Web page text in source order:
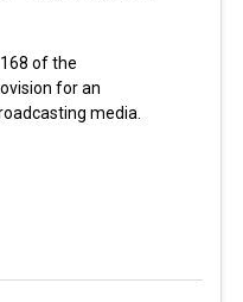
of the
for an
media.